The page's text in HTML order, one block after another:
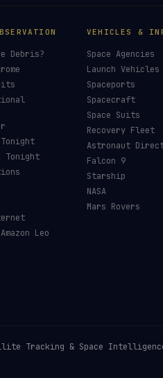
Debris?
Tonight
Leo
VEHICLES &
Space Agencies
Launch Vehicles
Spaceports
Spacecraft
Space Suits
Recovery Fleet
Astronaut
Falcon 9
Starship
NASA
Mars Rovers
Tracking & Space